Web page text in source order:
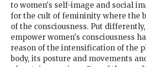
to women's self-image and social
for the cult of femininity where the
of the consciousness. Put
empower women's consciousness
reason of the intensification of the
body, its posture and movements